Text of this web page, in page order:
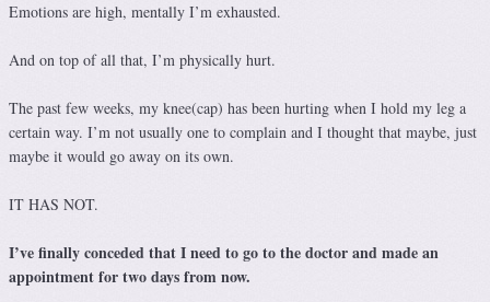
Emotions are high, mentally I’m exhausted.
And on top of all that, I’m physically hurt.
The past few weeks, my knee(cap) has been hurting when I hold my leg a
certain way. I’m not usually one to complain and I thought that maybe, just
maybe it would go away on its own.
IT HAS NOT.
I’ve finally conceded that I need to go to the doctor and made an
appointment for two days from now.